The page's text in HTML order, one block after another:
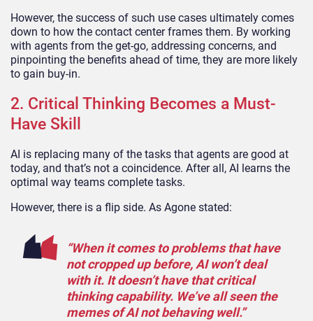
However, the success of such use cases ultimately comes
down to how the contact center frames them. By working
with agents from the get-go, addressing concerns, and
pinpointing the benefits ahead of time, they are more likely
to gain buy-in.
2. Critical Thinking Becomes a Must-
Have Skill
AI is replacing many of the tasks that agents are good at
today, and that’s not a coincidence. After all, AI learns the
optimal way teams complete tasks.
However, there is a flip side. As Agone stated:
“When it comes to problems that have
not cropped up before, AI won’t deal
with it. It doesn’t have that critical
thinking capability. We’ve all seen the
memes of AI not behaving well.”